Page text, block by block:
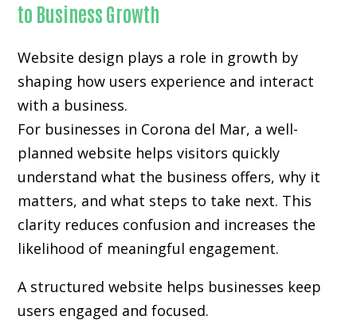
to Business Growth
Website design plays a role in growth by
shaping how users experience and interact
with a business.
For businesses in Corona del Mar, a well-
planned website helps visitors quickly
understand what the business offers, why it
matters, and what steps to take next. This
clarity reduces confusion and increases the
likelihood of meaningful engagement.
A structured website helps businesses keep
users engaged and focused.